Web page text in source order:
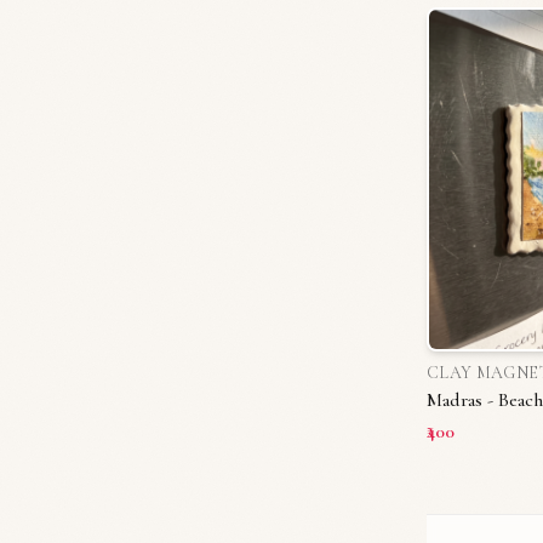
CLAY
Madras - Beach
₹400